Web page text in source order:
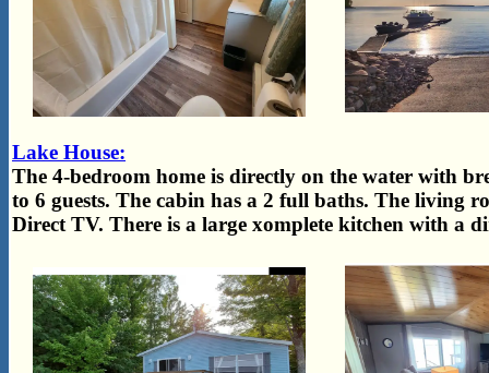
Lake House:
The 4-bedroom home is directly on the water with
to 6 guests. The cabin has a 2 full baths. The living
Direct TV. There is a large xomplete kitchen with a